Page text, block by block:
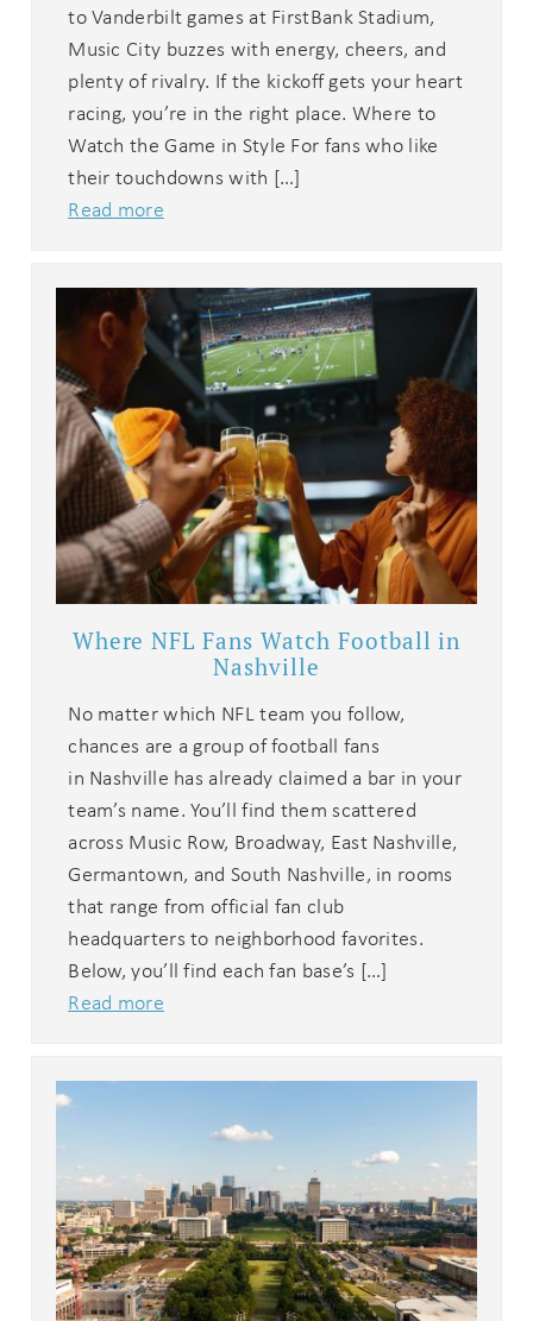
to Vanderbilt games at FirstBank Stadium,
Music City buzzes with energy, cheers, and
plenty of rivalry. If the kickoff gets your heart
racing, you’re in the right place. Where to
Watch the Game in Style For fans who like
their touchdowns with […]
Read more
Where NFL Fans Watch Football in
Nashville
No matter which NFL team you follow,
chances are a group of football fans
in Nashville has already claimed a bar in your
team’s name. You’ll find them scattered
across Music Row, Broadway, East Nashville,
Germantown, and South Nashville, in rooms
that range from official fan club
headquarters to neighborhood favorites.
Below, you’ll find each fan base’s […]
Read more